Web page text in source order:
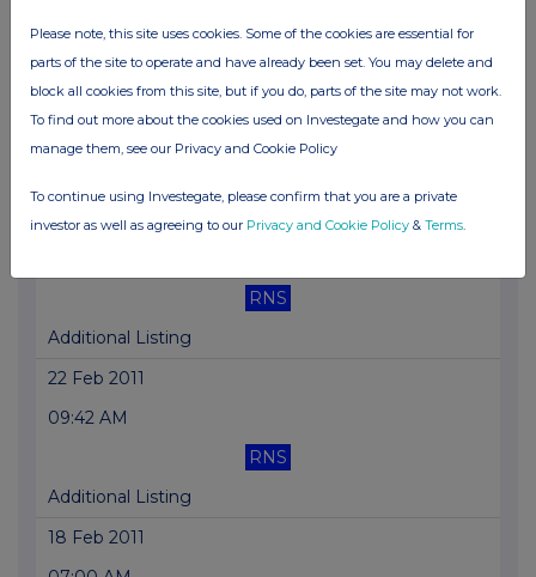
21 Mar 2011
04:32 PM
RNS
21 Mar 2011
RNS
Additional Listing
22 Feb 2011
09:42 AM
RNS
Additional Listing
18 Feb 2011
Please note, this site uses cookies. Some of the cookies are essential for
parts of the site to operate and have already been set. You may delete and
block all cookies from this site, but if you do, parts of the site may not work.
To find out more about the cookies used on Investegate and how you can
manage them, see our Privacy and Cookie Policy
To continue using Investegate, please confirm that you are a private
investor as well as agreeing to our Privacy and Cookie Policy & Terms